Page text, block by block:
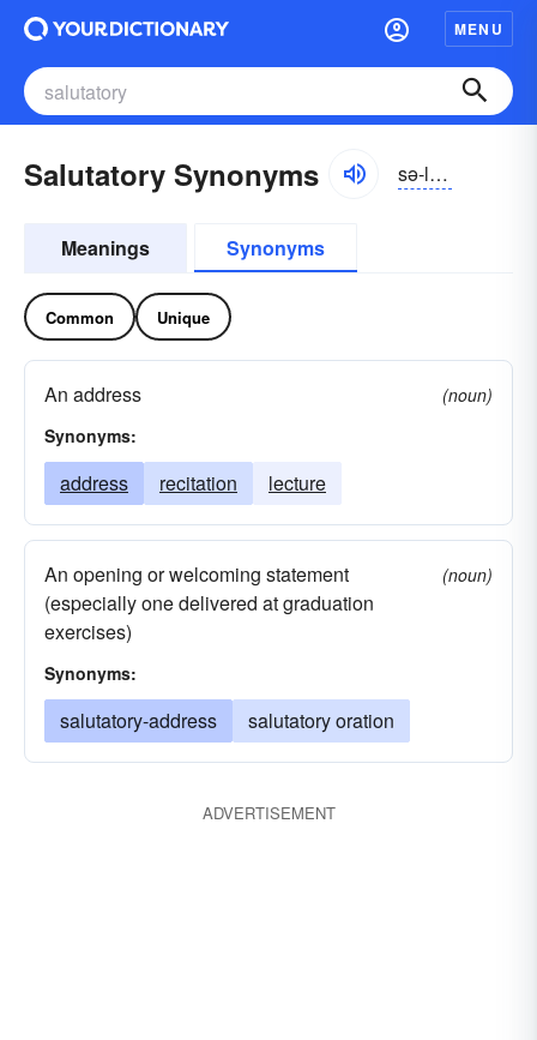
MENU
Salutatory Synonyms sə-lo͝otə-tôrē
Meanings Synonyms
Common Unique
An address
(noun)
Synonyms:
address recitation lecture
An opening or welcoming statement
(especially one delivered at graduation
exercises)
(noun)
Synonyms:
salutatory-address salutatory oration
ADVERTISEMENT